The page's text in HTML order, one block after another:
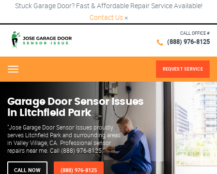
Stuck Garage Door? Fast & Affordable Repair Service Available!
Contact Us ×
CALL OFFICE #
(888) 976-8125
Menu REQUEST SERVICE
Garage Door Sensor Issues
in Litchfield Park
"Jose Garage Door Sensor Issues proudly
serves Litchfield Park and surrounding areas
in Valley Village, CA. Professional sensor
repairs near me. Call (888) 976-8125."
CALL NOW (888) 976-8125